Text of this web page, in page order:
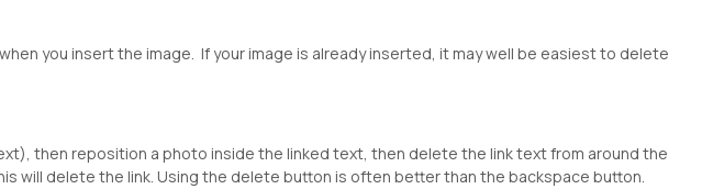
you insert the image. If your image is already inserted, it may well be easiest to delete
then reposition a photo inside the linked text, then delete the link text from around the
will delete the link. Using the delete button is often better than the backspace button.